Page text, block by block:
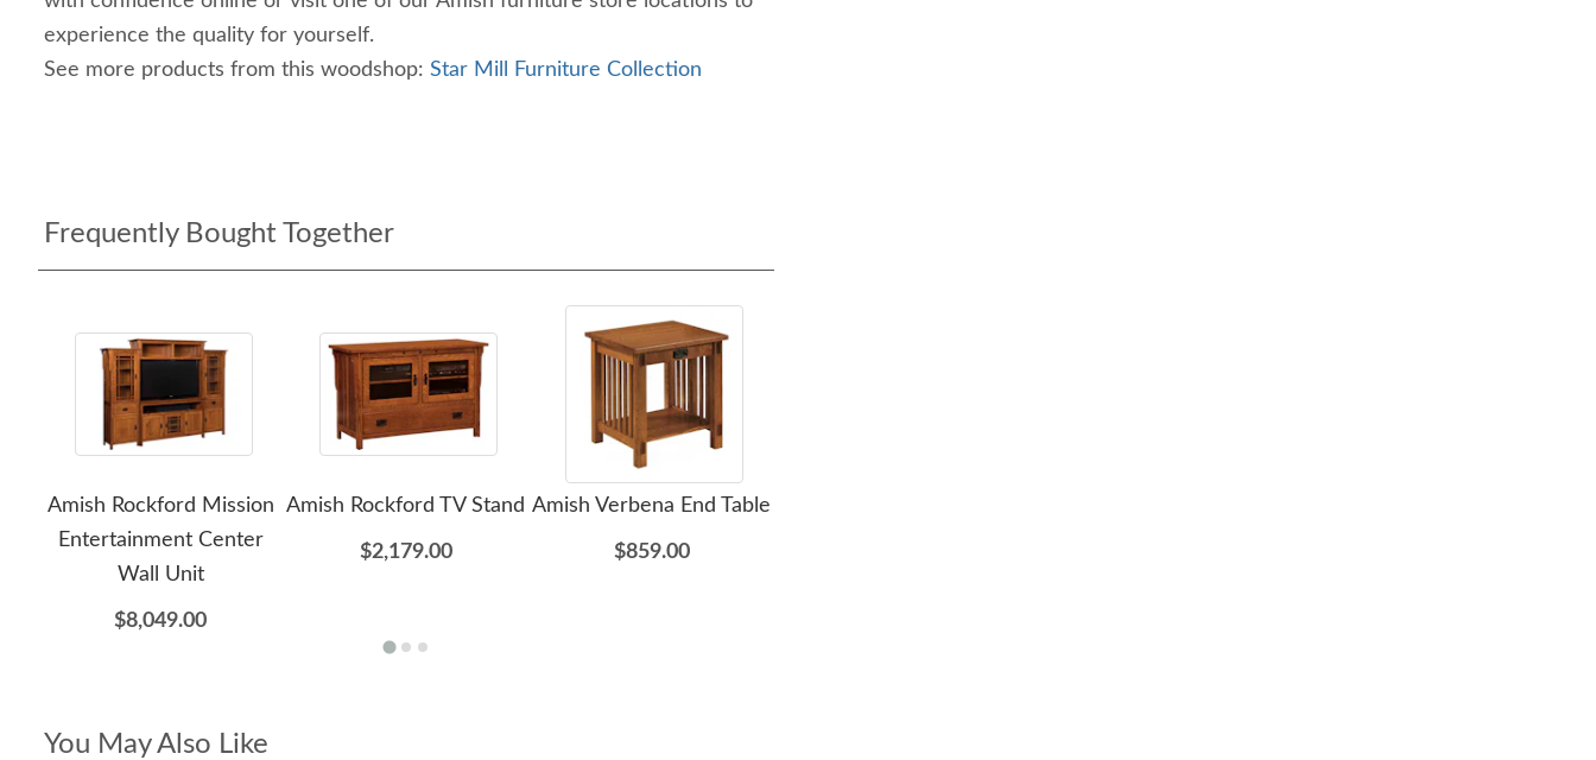
experience the quality for yourself.
See more products from this woodshop: Star Mill Furniture Collection
Frequently Bought Together
Amish Rockford Mission
Entertainment Center
Wall Unit
$8,049.00
Amish Rockford TV Stand
$2,179.00
Amish Verbena End Table
$859.00
You May Also Like